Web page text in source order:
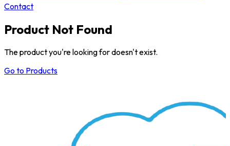
Contact
Product Not Found
The product you're looking for doesn't exist.
Go to Products